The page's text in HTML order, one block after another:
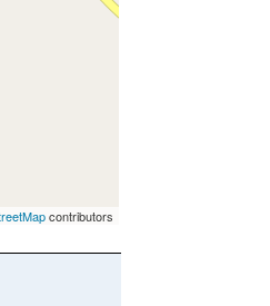
contributors